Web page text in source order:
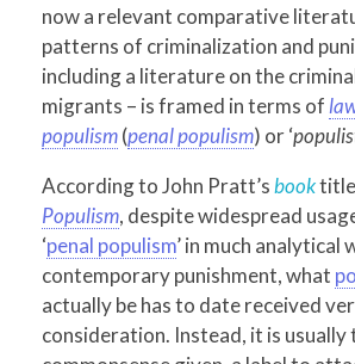
now a relevant comparative
patterns of criminalization and
including a literature on the
migrants – is framed in terms of
populism(penal populism) or ‘
According to John Pratt’sbook
Populism, despite widespread
‘penal populism’ in much analytical
contemporary punishment, what
actually be has to date received
consideration. Instead, it is usually